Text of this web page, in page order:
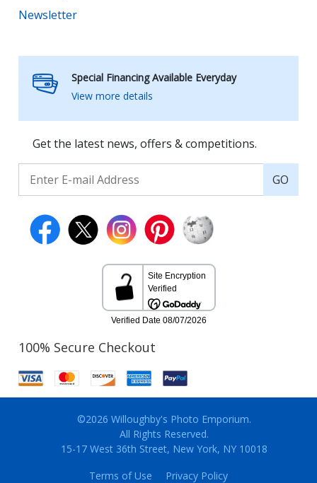
Newsletter
Special Financing Available Everyday
View more details
Get the latest news, offers & competitions.
GO
100% Secure Checkout
©2026 Willoughby's Photo Emporium.
All Rights Reserved.
15-17 West 36th Street, New York, NY 10018
Terms of Use
Privacy Policy